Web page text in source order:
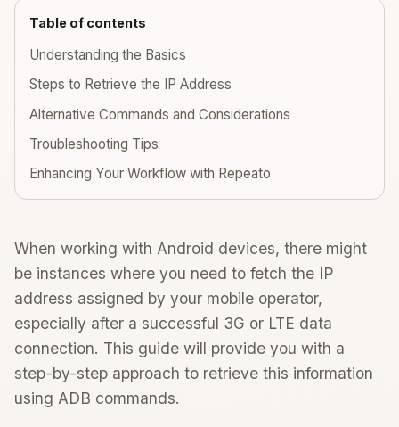
Table of contents
Understanding the Basics
Steps to Retrieve the IP Address
Alternative Commands and Considerations
Troubleshooting Tips
Enhancing Your Workflow with Repeato
When working with Android devices, there might
be instances where you need to fetch the IP
address assigned by your mobile operator,
especially after a successful 3G or LTE data
connection. This guide will provide you with a
step-by-step approach to retrieve this information
using ADB commands.